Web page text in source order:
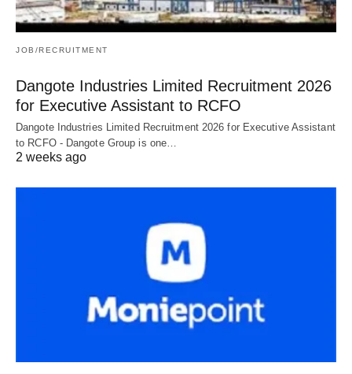
JOB/RECRUITMENT
Dangote Industries Limited Recruitment 2026
for Executive Assistant to RCFO
Dangote Industries Limited Recruitment 2026 for Executive Assistant
to RCFO - Dangote Group is one…
2 weeks ago